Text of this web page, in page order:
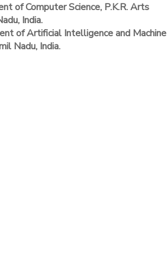
of Computer Science, P.K.R. Arts
India.
of Artificial Intelligence and Machine
Nadu, India.